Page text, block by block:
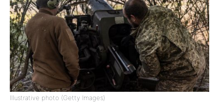
Illustrative photo (Getty Images)